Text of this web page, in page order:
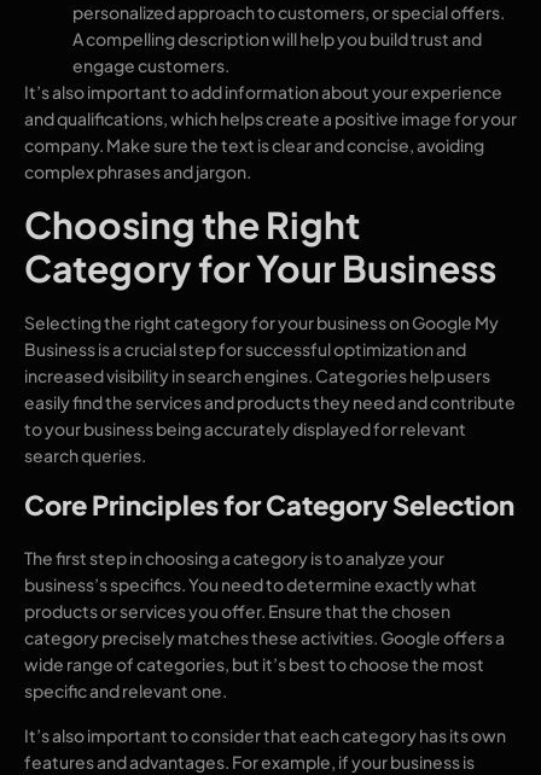
personalized approach to customers, or special offers.
A compelling description will help you build trust and
engage customers.
It’s also important to add information about your experience
and qualifications, which helps create a positive image for your
company. Make sure the text is clear and concise, avoiding
complex phrases and jargon.
Choosing the Right
Category for Your Business
Selecting the right category for your business on Google My
Business is a crucial step for successful optimization and
increased visibility in search engines. Categories help users
easily find the services and products they need and contribute
to your business being accurately displayed for relevant
search queries.
Core Principles for Category Selection
The first step in choosing a category is to analyze your
business’s specifics. You need to determine exactly what
products or services you offer. Ensure that the chosen
category precisely matches these activities. Google offers a
wide range of categories, but it’s best to choose the most
specific and relevant one.
It’s also important to consider that each category has its own
features and advantages. For example, if your business is